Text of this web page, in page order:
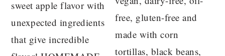
sweet apple flavor with
unexpected ingredients
that give incredible
free, gluten-free and
made with corn
tortillas, black beans,